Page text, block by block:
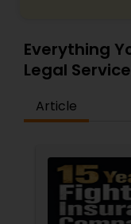
Wills
Canadian
Sex
Everything
Legal
Article